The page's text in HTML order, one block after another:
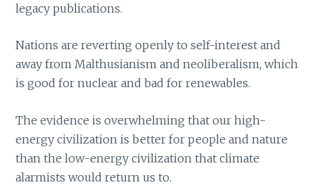
legacy publications.
Nations are reverting openly to self-interest and
away from Malthusianism and neoliberalism, which
is good for nuclear and bad for renewables.
The evidence is overwhelming that our high-
energy civilization is better for people and nature
than the low-energy civilization that climate
alarmists would return us to.